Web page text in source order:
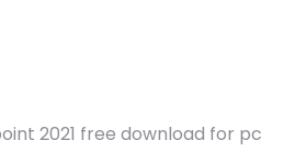
2021 free download for pc